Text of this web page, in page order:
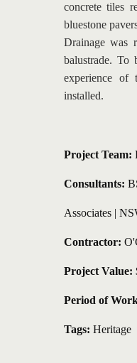
concrete tiles
bluestone
Drainage was
balustrade. To
experience of
installed.
Project Team:
Consultants:
Associates |
Contractor:
Project Value:
Period of
Tags: Heritage